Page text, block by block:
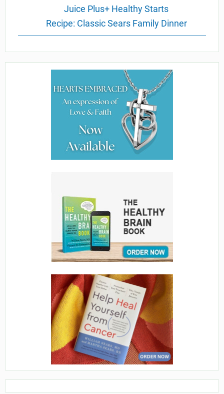
Juice Plus+ Healthy Starts
Recipe: Classic Sears Family Dinner